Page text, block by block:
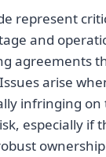
represent
and
agreements
arise
infringing on
especially if